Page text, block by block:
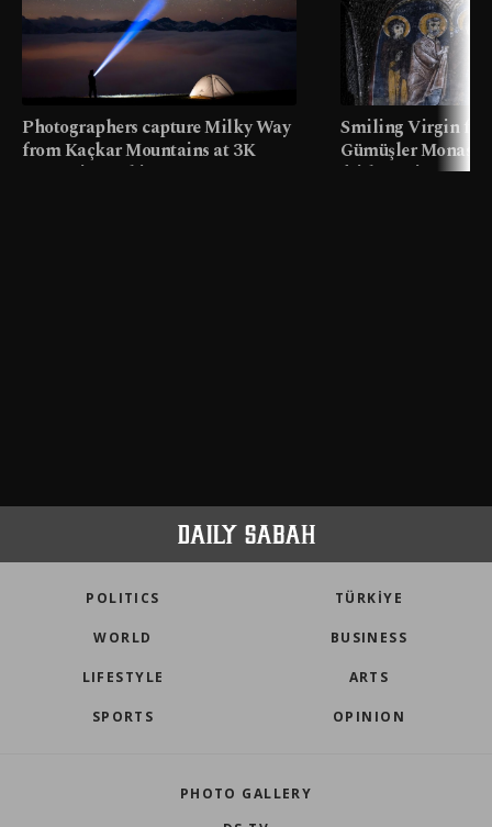
Photographers capture Milky Way
from Kaçkar Mountains at 3K
meters in Türkiye
Smiling Virgin
Gümüşler
faith tourism map
POLITICS TÜRKİYE
WORLD BUSINESS
LIFESTYLE ARTS
SPORTS OPINION
PHOTO GALLERY